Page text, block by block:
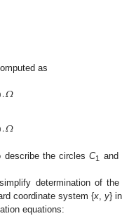
as
.𝛺
.𝛺
describe the circlesC1 and
determination of
coordinate system {x y}
equations: